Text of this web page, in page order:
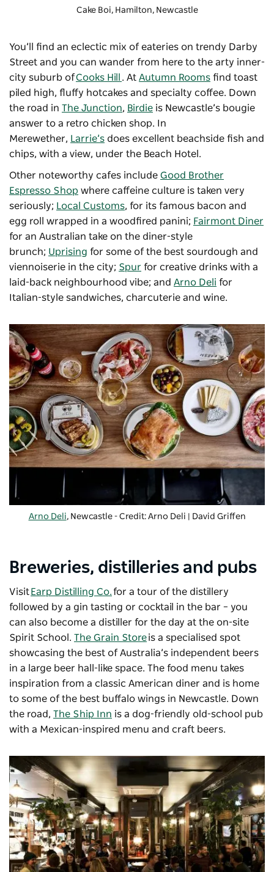
Cake Boi, Hamilton, Newcastle
You’ll find an eclectic mix of eateries on trendy Darby
Street and you can wander from here to the arty inner-
city suburb ofCooks Hill . At Autumn Rooms find toast
piled high, fluffy hotcakes and specialty coffee. Down
the road in The Junction, Birdie is Newcastle’s bougie
answer to a retro chicken shop. In
Merewether, Larrie’s does excellent beachside fish and
chips, with a view, under the Beach Hotel.
Other noteworthy cafes include Good Brother
Espresso Shop where caffeine culture is taken very
seriously; Local Customs, for its famous bacon and
egg roll wrapped in a woodfired panini; Fairmont Diner
for an Australian take on the diner-style
brunch; Uprising for some of the best sourdough and
viennoiserie in the city; Spur for creative drinks with a
laid-back neighbourhood vibe; and Arno Deli for
Italian-style sandwiches, charcuterie and wine.
Arno Deli, Newcastle - Credit: Arno Deli | David Griffen
Breweries, distilleries and pubs
Visit Earp Distilling Co.for a tour of the distillery
followed by a gin tasting or cocktail in the bar – you
can also become a distiller for the day at the on-site
Spirit School. The Grain Storeis a specialised spot
showcasing the best of Australia’s independent beers
in a large beer hall-like space. The food menu takes
inspiration from a classic American diner and is home
to some of the best buffalo wings in Newcastle. Down
the road, The Ship Inn is a dog-friendly old-school pub
with a Mexican-inspired menu and craft beers.